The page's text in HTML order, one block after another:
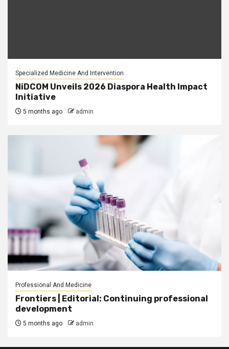
Specialized Medicine And Intervention
NiDCOM Unveils 2026 Diaspora Health Impact
Initiative
5 months ago admin
Professional And Medicine
Frontiers | Editorial: Continuing professional
development
5 months ago admin